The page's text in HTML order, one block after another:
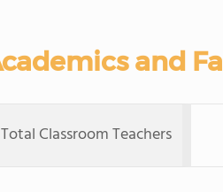
and
Total Classroom Teachers